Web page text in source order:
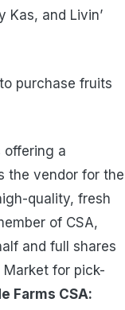
Kas, and Livin’
purchase fruits
offering a
the vendor for the
quality, fresh
of CSA,
and full shares
Market for pick-
Farms CSA: